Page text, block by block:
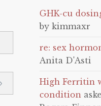
GHK-cu
by kimmaxr
re: sex
Anita D'Asti
High Ferritin
condition